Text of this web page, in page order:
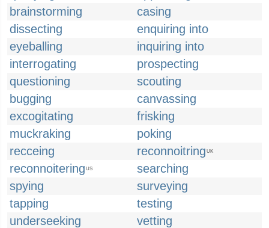
brainstorming
casing
dissecting
enquiring into
eyeballing
inquiring into
interrogating
prospecting
questioning
scouting
bugging
canvassing
excogitating
frisking
muckraking
poking
recceing
reconnoitring UK
reconnoitering US
searching
spying
surveying
tapping
testing
underseeking
vetting